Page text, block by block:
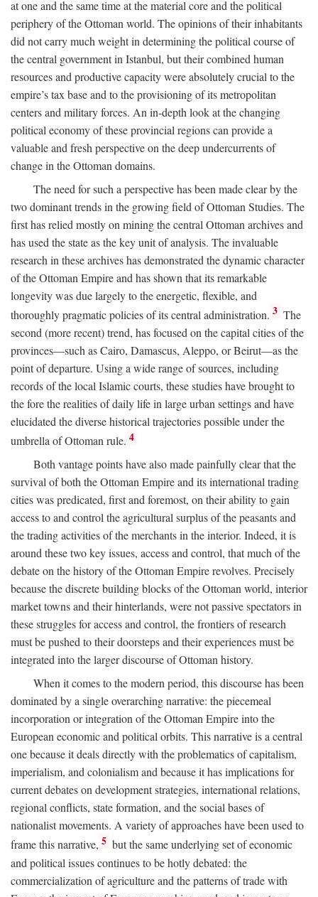
at one and the same time at the material core and the political
periphery of the Ottoman world. The opinions of their inhabitants
did not carry much weight in determining the political course of
the central government in Istanbul, but their combined human
resources and productive capacity were absolutely crucial to the
empire’s tax base and to the provisioning of its metropolitan
centers and military forces. An in-depth look at the changing
political economy of these provincial regions can provide a
valuable and fresh perspective on the deep undercurrents of
change in the Ottoman domains.
The need for such a perspective has been made clear by the
two dominant trends in the growing field of Ottoman Studies. The
first has relied mostly on mining the central Ottoman archives and
has used the state as the key unit of analysis. The invaluable
research in these archives has demonstrated the dynamic character
of the Ottoman Empire and has shown that its remarkable
longevity was due largely to the energetic, flexible, and
thoroughly pragmatic policies of its central administration. 3 The
second (more recent) trend, has focused on the capital cities of the
provinces—such as Cairo, Damascus, Aleppo, or Beirut—as the
point of departure. Using a wide range of sources, including
records of the local Islamic courts, these studies have brought to
the fore the realities of daily life in large urban settings and have
elucidated the diverse historical trajectories possible under the
umbrella of Ottoman rule. 4
Both vantage points have also made painfully clear that the
survival of both the Ottoman Empire and its international trading
cities was predicated, first and foremost, on their ability to gain
access to and control the agricultural surplus of the peasants and
the trading activities of the merchants in the interior. Indeed, it is
around these two key issues, access and control, that much of the
debate on the history of the Ottoman Empire revolves. Precisely
because the discrete building blocks of the Ottoman world, interior
market towns and their hinterlands, were not passive spectators in
these struggles for access and control, the frontiers of research
must be pushed to their doorsteps and their experiences must be
integrated into the larger discourse of Ottoman history.
When it comes to the modern period, this discourse has been
dominated by a single overarching narrative: the piecemeal
incorporation or integration of the Ottoman Empire into the
European economic and political orbits. This narrative is a central
one because it deals directly with the problematics of capitalism,
imperialism, and colonialism and because it has implications for
current debates on development strategies, international relations,
regional conflicts, state formation, and the social bases of
nationalist movements. A variety of approaches have been used to
frame this narrative, 5 but the same underlying set of economic
and political issues continues to be hotly debated: the
commercialization of agriculture and the patterns of trade with